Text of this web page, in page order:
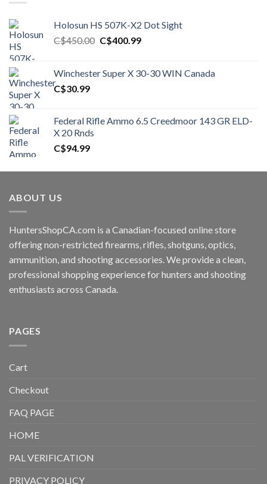
Holosun HS 507K-X2 Dot Sight
C$450.00 Original
C$450.00.
C$400.99Current
C$400.99.
Winchester Super X 30-30 WIN Canada
C$30.99
Federal Rifle Ammo 6.5 Creedmoor 143 GR ELD-
X 20 Rnds
C$94.99
ABOUT US
HuntersShopCA.com is a Canadian-focused online store
offering non-restricted firearms, rifles, shotguns, optics,
ammunition, and shooting accessories. We provide a clean,
professional shopping experience for hunters and shooting
enthusiasts across Canada.
PAGES
Cart
Checkout
FAQ PAGE
HOME
PAL VERIFICATION
PRIVACY POLICY